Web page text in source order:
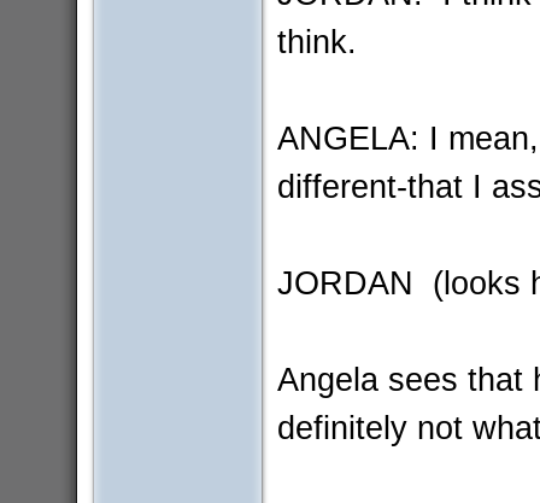
think.
ANGELA: I
different-that I
JORDAN (looks
Angela sees that
definitely not